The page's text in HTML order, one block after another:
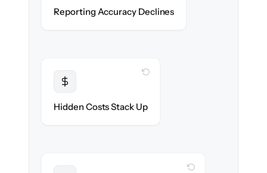
Reporting Accuracy Declinesaccurate — no gaps.
Hidden Costs Stack Up
WITH CLONEPARTNER
WITH CLONEPARTNER